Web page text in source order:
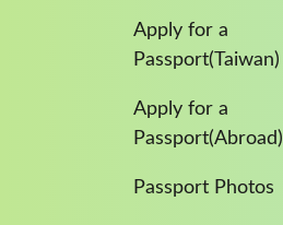
Apply for a
Passport(Taiwan)
Apply for a
Passport(Abroad)
Passport Photos